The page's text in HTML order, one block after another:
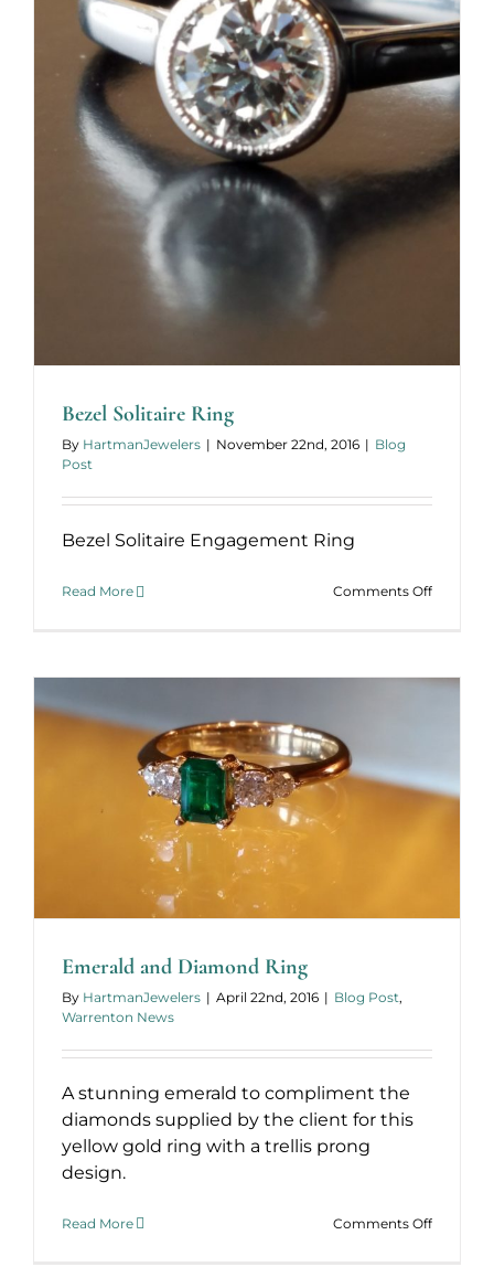
Bezel Solitaire Ring
By HartmanJewelers | November 22nd, 2016 | Blog
Post
Bezel Solitaire Engagement Ring
Read More Comments Offon
Emerald and Diamond Ring
By HartmanJewelers | April 22nd, 2016 | Blog Post,
Warrenton News
A stunning emerald to compliment the
diamonds supplied by the client for this
yellow gold ring with a trellis prong
design.
Read More Comments Offon